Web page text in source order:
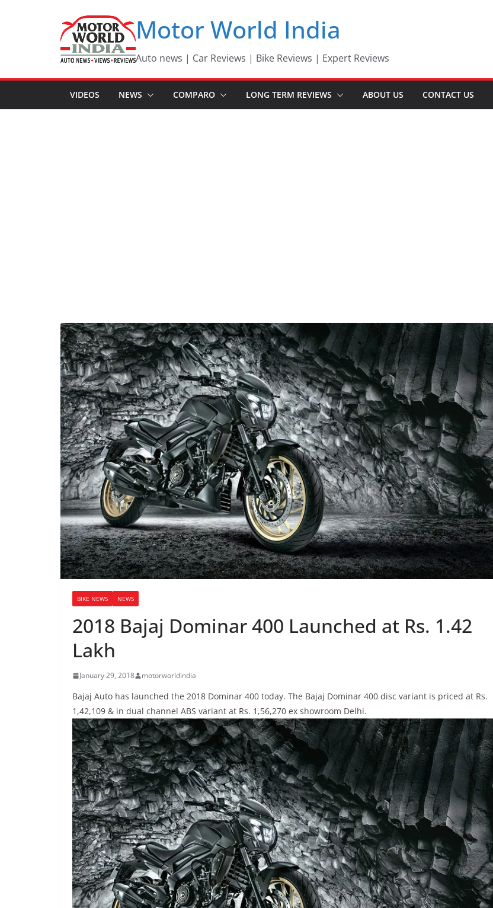
Motor World India
Auto news | Car Reviews | Bike Reviews | Expert Reviews
VIDEOS NEWS COMPARO LONG TERM REVIEWS ABOUT US CONTACT US
BIKE NEWS NEWS
2018 Bajaj Dominar 400 Launched at Rs. 1.42
Lakh
January 29, 2018 motorworldindia
Bajaj Auto has launched the 2018 Dominar 400 today. The Bajaj Dominar 400 disc variant is priced at Rs.
1,42,109 & in dual channel ABS variant at Rs. 1,56,270 ex showroom Delhi.